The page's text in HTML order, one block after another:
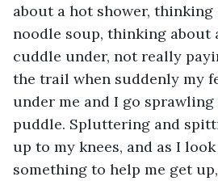
about a hot shower,
noodle soup, thinking about
cuddle under, not really
the trail when suddenly my
under me and I go
puddle. Spluttering and
up to my knees, and as I
something to help me get